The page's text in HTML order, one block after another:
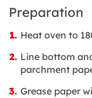
Preparation
Heat oven to
Line bottom
parchment
Grease paper